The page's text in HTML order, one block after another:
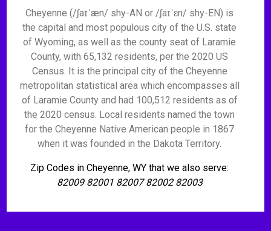
Cheyenne (/ʃaɪˈæn/ shy-AN or /ʃaɪˈɛn/ shy-EN) is
the capital and most populous city of the U.S. state
of Wyoming, as well as the county seat of Laramie
County, with 65,132 residents, per the 2020 US
Census. It is the principal city of the Cheyenne
metropolitan statistical area which encompasses all
of Laramie County and had 100,512 residents as of
the 2020 census. Local residents named the town
for the Cheyenne Native American people in 1867
when it was founded in the Dakota Territory.
Zip Codes in Cheyenne, WY that we also serve:
82009 82001 82007 82002 82003